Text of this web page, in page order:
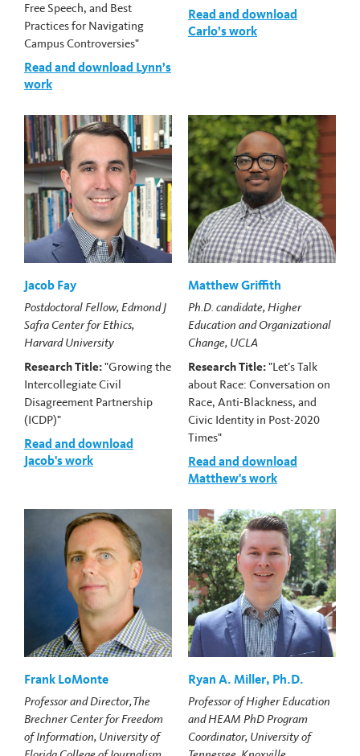
Free Speech, and Best
Practices for Navigating
Campus Controversies"
Read and download Lynn’s
work
Read and download
Carlo’s work
Jacob Fay
Postdoctoral Fellow, Edmond J
Safra Center for Ethics,
Harvard University
Research Title:"Growing the
Intercollegiate Civil
Disagreement Partnership
(ICDP)"
Read and download
Jacob's work
Matthew Griffith
Ph.D. candidate, Higher
Education and Organizational
Change, UCLA
Research Title:"Let’s Talk
about Race: Conversation on
Race, Anti-Blackness, and
Civic Identity in Post-2020
Times"
Read and download
Matthew's work
Frank LoMonte
Professor and Director, The
Brechner Center for Freedom
of Information, University of
Ryan A. Miller, Ph.D.
Professor of Higher Education
and HEAM PhD Program
Coordinator, University of